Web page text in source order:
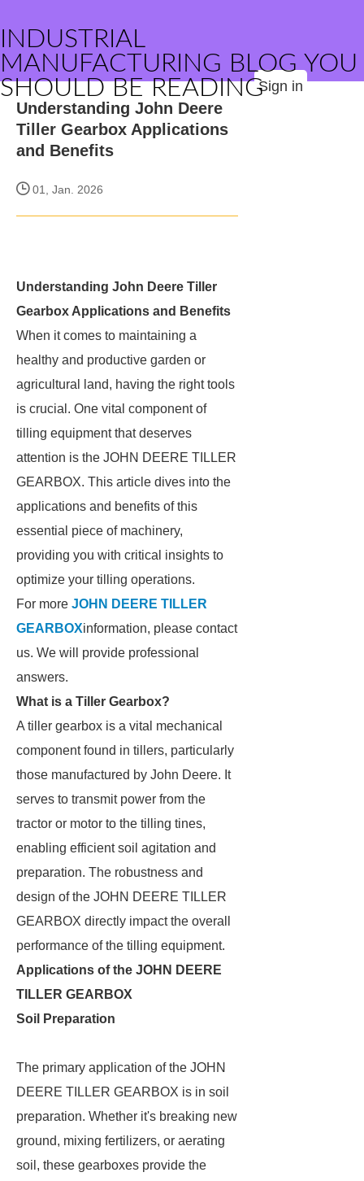
INDUSTRIAL
MANUFACTURING BLOG YOU
SHOULD BE READINGSign in
Understanding John Deere
Tiller Gearbox Applications
and Benefits
01, Jan. 2026
Understanding John Deere Tiller
Gearbox Applications and Benefits
When it comes to maintaining a
healthy and productive garden or
agricultural land, having the right tools
is crucial. One vital component of
tilling equipment that deserves
attention is the JOHN DEERE TILLER
GEARBOX. This article dives into the
applications and benefits of this
essential piece of machinery,
providing you with critical insights to
optimize your tilling operations.
For more JOHN DEERE TILLER
GEARBOXinformation, please contact
us. We will provide professional
answers.
What is a Tiller Gearbox?
A tiller gearbox is a vital mechanical
component found in tillers, particularly
those manufactured by John Deere. It
serves to transmit power from the
tractor or motor to the tilling tines,
enabling efficient soil agitation and
preparation. The robustness and
design of the JOHN DEERE TILLER
GEARBOX directly impact the overall
performance of the tilling equipment.
Applications of the JOHN DEERE
TILLER GEARBOX
Soil Preparation
The primary application of the JOHN
DEERE TILLER GEARBOX is in soil
preparation. Whether it's breaking new
ground, mixing fertilizers, or aerating
soil, these gearboxes provide the